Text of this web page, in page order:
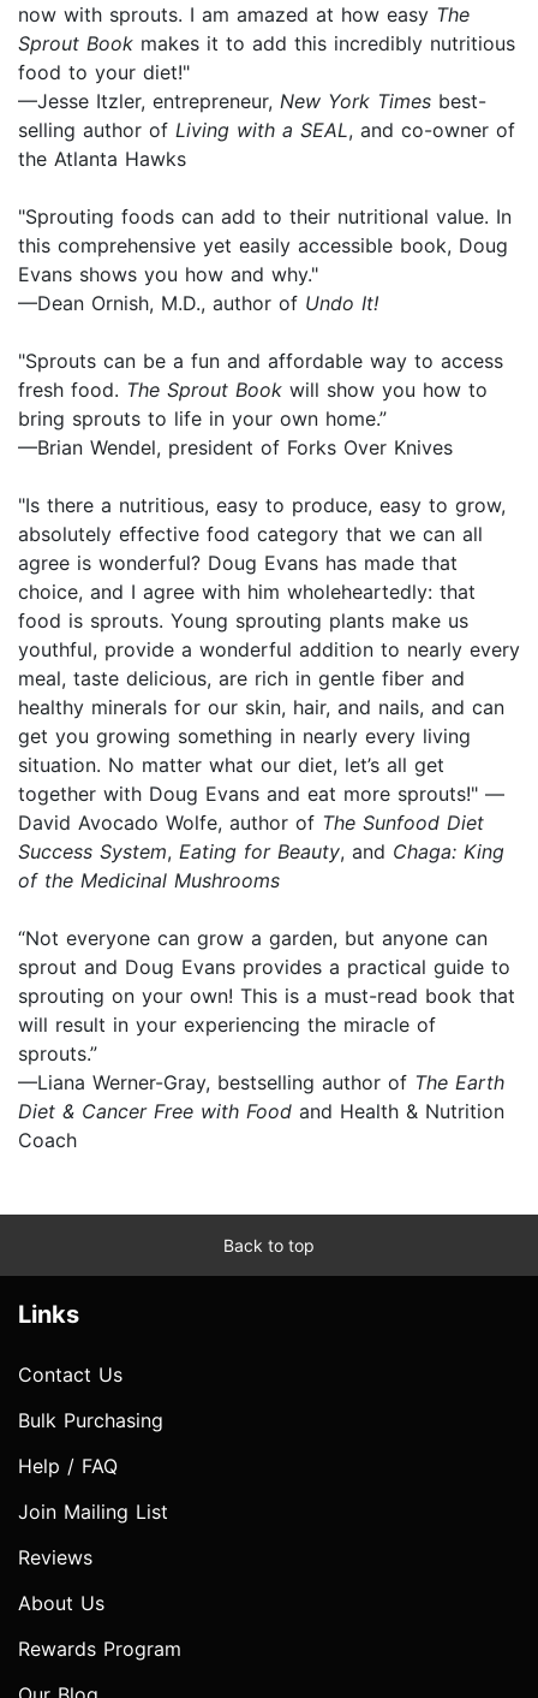
now with sprouts. I am amazed at how easy The
Sprout Book makes it to add this incredibly nutritious
food to your diet!"
—Jesse Itzler, entrepreneur, New York Times best-
selling author of Living with a SEAL, and co-owner of
the Atlanta Hawks
"Sprouting foods can add to their nutritional value. In
this comprehensive yet easily accessible book, Doug
Evans shows you how and why."
—Dean Ornish, M.D., author of Undo It!
"Sprouts can be a fun and affordable way to access
fresh food. The Sprout Book will show you how to
bring sprouts to life in your own home.”
—Brian Wendel, president of Forks Over Knives
"Is there a nutritious, easy to produce, easy to grow,
absolutely effective food category that we can all
agree is wonderful? Doug Evans has made that
choice, and I agree with him wholeheartedly: that
food is sprouts. Young sprouting plants make us
youthful, provide a wonderful addition to nearly every
meal, taste delicious, are rich in gentle fiber and
healthy minerals for our skin, hair, and nails, and can
get you growing something in nearly every living
situation. No matter what our diet, let’s all get
together with Doug Evans and eat more sprouts!" —
David Avocado Wolfe, author of The Sunfood Diet
Success System, Eating for Beauty, and Chaga: King
of the Medicinal Mushrooms
“Not everyone can grow a garden, but anyone can
sprout and Doug Evans provides a practical guide to
sprouting on your own! This is a must-read book that
will result in your experiencing the miracle of
sprouts.”
—Liana Werner-Gray, bestselling author of The Earth
Diet & Cancer Free with Food and Health & Nutrition
Coach
Back to top
Links
Contact Us
Bulk Purchasing
Help / FAQ
Join Mailing List
Reviews
About Us
Rewards Program